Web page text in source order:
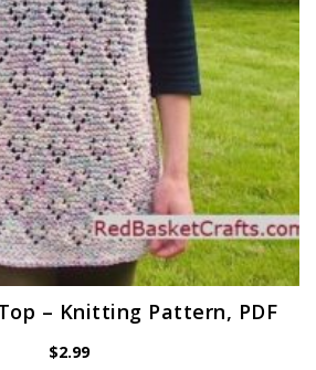
– Knitting Pattern, PDF
$2.99